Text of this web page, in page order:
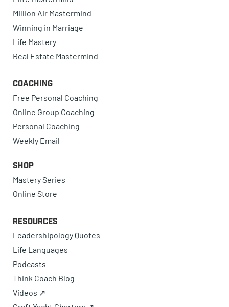
Million Air Mastermind
Winning in Marriage
Life Mastery
Real Estate Mastermind
Coaching
Free Personal Coaching
Online Group Coaching
Personal Coaching
Weekly Email
Shop
Mastery Series
Online Store
Resources
Leadershipology Quotes
Life Languages
Podcasts
Think Coach Blog
Videos ↗